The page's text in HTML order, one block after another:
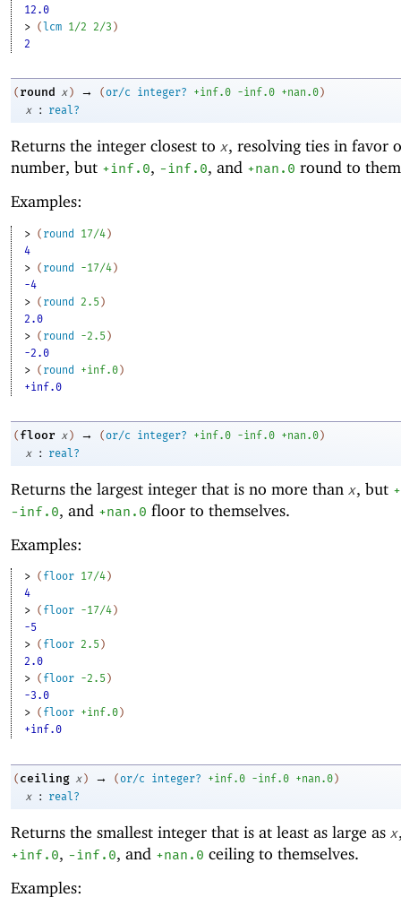
12.0
> (lcm 1/2 2/3 )
2
( round x ) → (or/c integer? +inf.0 -inf.0 +nan.0 )
x
: real?
Returns the integer closest to x, resolving ties in favor
number, but +inf.0, -inf.0, and +nan.0 round to
Examples:
> ( round 17/4)
4
> ( round -1 7/4)
-4
> ( round 2.5 )
2.0
> ( round -2 .5 )
-2.0
> ( round +inf.0)
+inf.0
( floor x ) → (or/c integer? +inf.0 -inf.0 +nan.0)
x
: real?
Returns the largest integer that is no more than x, but
-inf.0, and +nan.0 floor to themselves.
Examples:
> ( floor 17/4 )
4
> ( floor -17/4 )
-5
> ( floor 2.5 )
2.0
> ( floor -2 .5 )
-3.0
> ( floor +inf.0 )
+inf.0
( ceiling x ) → (or/c integer? +inf.0 -i nf.0 +nan.0)
x
: real?
Returns the smallest integer that is at least as large as x
+inf.0, -inf.0, and +nan.0 ceiling to themselves.
Examples: